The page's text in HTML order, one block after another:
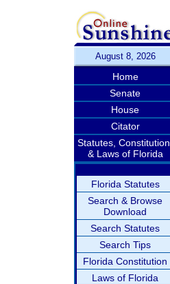
August 8, 2026
Home
Senate
House
Citator
Statutes, Constitution,
& Laws of Florida
Florida Statutes
Search & Browse
Download
Search Statutes
Search Tips
Florida Constitution
Laws of Florida